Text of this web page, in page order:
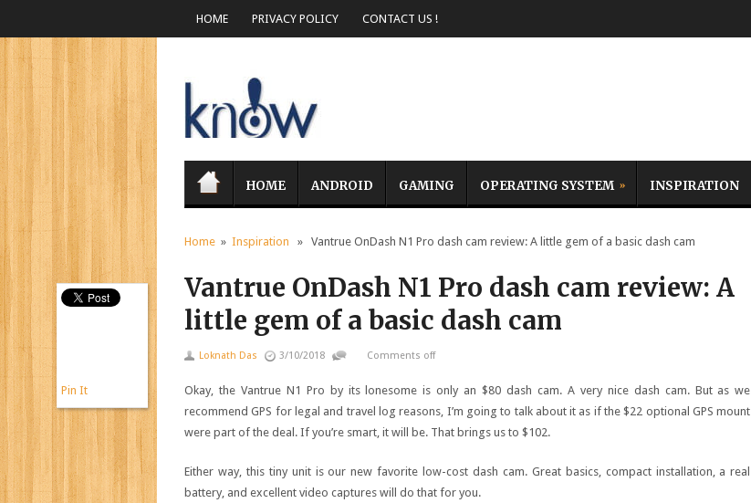
HOME PRIVACY POLICY CONTACT US !
HOME ANDROID GAMING OPERATING SYSTEM INSPIRATION
Home » Inspiration » Vantrue OnDash N1 Pro dash cam review: A little gem of a basic dash cam
Vantrue OnDash N1 Pro dash cam review: A
little gem of a basic dash cam
Loknath Das 3/10/2018 Comments off
Okay, the Vantrue N1 Pro by its lonesome is only an $80 dash cam. A very nice dash cam. But as we
recommend GPS for legal and travel log reasons, I’m going to talk about it as if the $22 optional GPS mount
were part of the deal. If you’re smart, it will be. That brings us to $102.
Either way, this tiny unit is our new favorite low-cost dash cam. Great basics, compact installation, a real
battery, and excellent video captures will do that for you.
Pin It